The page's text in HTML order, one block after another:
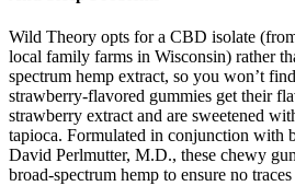
Wild Theory opts for a CBD isolate
local family farms in Wisconsin) rather
spectrum hemp extract, so you won’t
strawberry-flavored gummies get their
strawberry extract and are sweetened
tapioca. Formulated in conjunction with
David Perlmutter, M.D., these chewy
broad-spectrum hemp to ensure no